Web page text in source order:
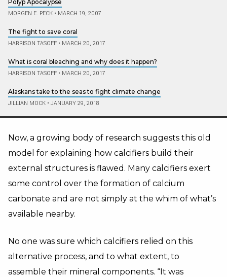
Polyp Apocalypse
MORGEN E. PECK • MARCH 19, 2007
The fight to save coral
HARRISON TASOFF • MARCH 20, 2017
What is coral bleaching and why does it happen?
HARRISON TASOFF • MARCH 20, 2017
Alaskans take to the seas to fight climate change
JILLIAN MOCK • JANUARY 29, 2018
Now, a growing body of research suggests this old
model for explaining how calcifiers build their
external structures is flawed. Many calcifiers exert
some control over the formation of calcium
carbonate and are not simply at the whim of what’s
available nearby.
No one was sure which calcifiers relied on this
alternative process, and to what extent, to
assemble their mineral components. “It was